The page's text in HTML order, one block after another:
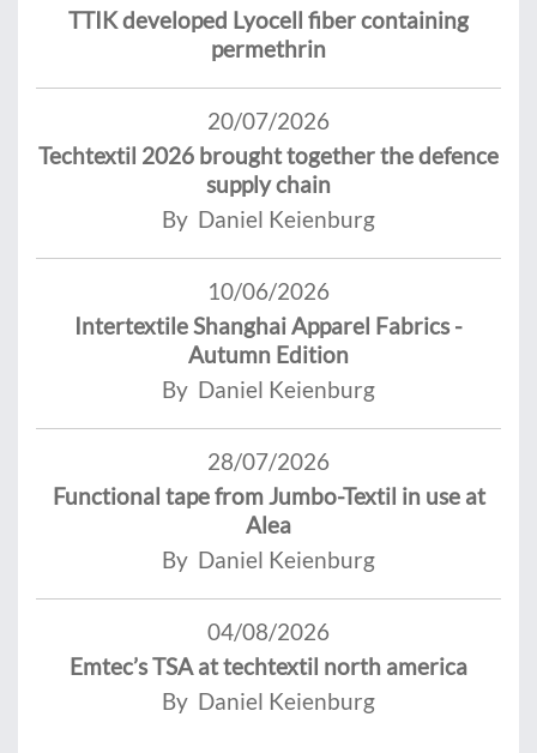
TTIK developed Lyocell fiber containing
permethrin
20/07/2026
Techtextil 2026 brought together the defence
supply chain
By Daniel Keienburg
10/06/2026
Intertextile Shanghai Apparel Fabrics -
Autumn Edition
By Daniel Keienburg
28/07/2026
Functional tape from Jumbo-Textil in use at
Alea
By Daniel Keienburg
04/08/2026
Emtec’s TSA at techtextil north america
By Daniel Keienburg